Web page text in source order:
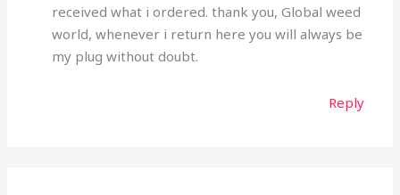
received what i ordered. thank you, Global weed
world, whenever i return here you will always be
my plug without doubt.
Reply